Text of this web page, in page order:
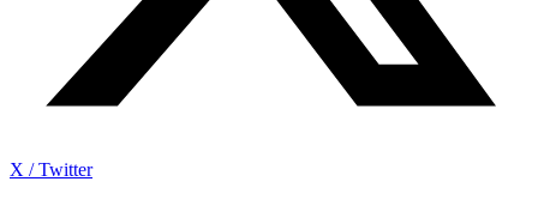
X / Twitter